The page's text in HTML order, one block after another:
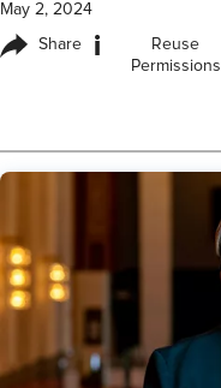
May 2, 2024
Share i
Reuse
Permissions